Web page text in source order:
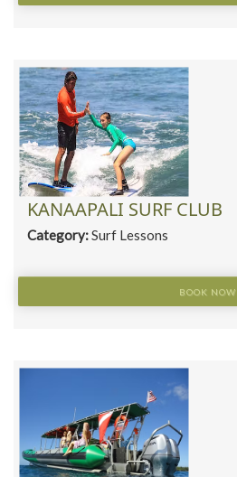
KANAAPALI SURF CLUB
Category:Surf Lessons
BOOK NOW